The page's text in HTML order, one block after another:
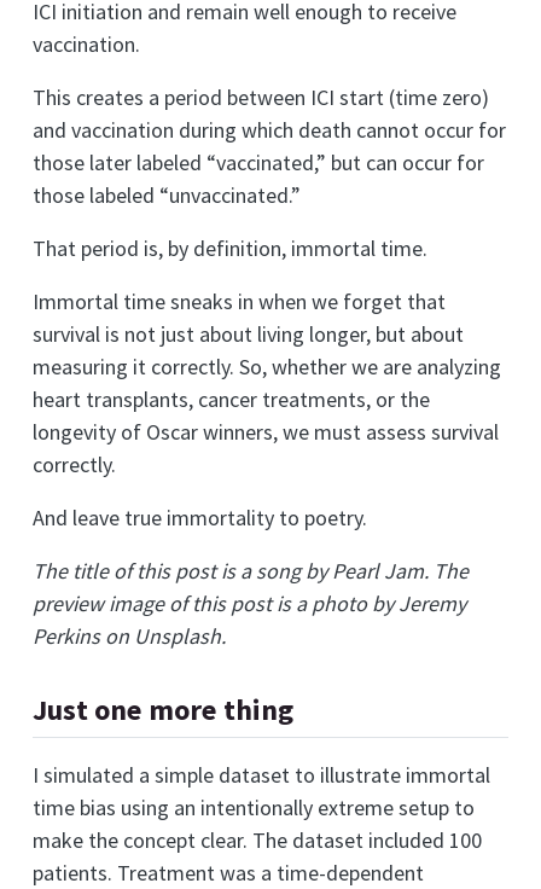
ICI initiation and remain well enough to receive
vaccination.
This creates a period between ICI start (time zero)
and vaccination during which death cannot occur for
those later labeled “vaccinated,” but can occur for
those labeled “unvaccinated.”
That period is, by definition, immortal time.
Immortal time sneaks in when we forget that
survival is not just about living longer, but about
measuring it correctly. So, whether we are analyzing
heart transplants, cancer treatments, or the
longevity of Oscar winners, we must assess survival
correctly.
And leave true immortality to poetry.
The title of this post is a song by Pearl Jam. The
preview image of this post is a photo by Jeremy
Perkins on Unsplash.
Just one more thing
I simulated a simple dataset to illustrate immortal
time bias using an intentionally extreme setup to
make the concept clear. The dataset included 100
patients. Treatment was a time-dependent